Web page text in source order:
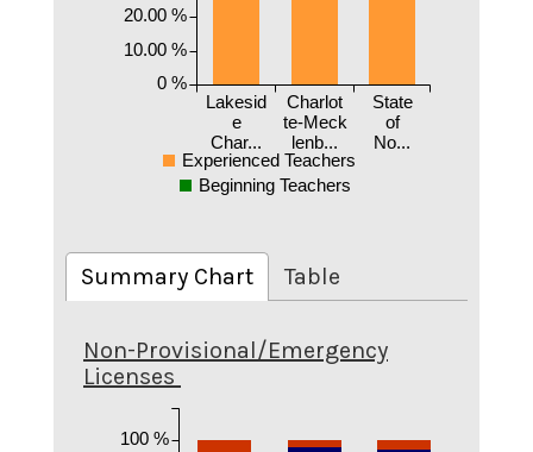
Lakesid
e
Char...
Charlot
te-Meck
lenb...
State
of
No...
0 %
10.00 %
20.00 %
Experienced Teachers
Beginning Teachers
Summary Chart Table
Non-Provisional/Emergency
Licenses
100 %